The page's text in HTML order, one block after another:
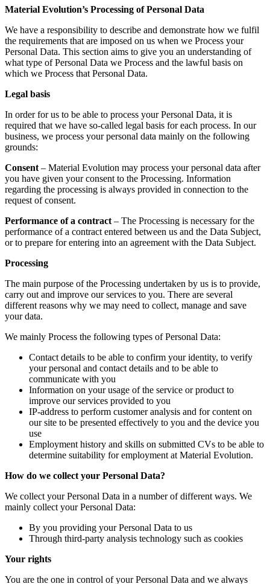
Material Evolution’s Processing of Personal Data
We have a responsibility to describe and demonstrate how we fulfil
the requirements that are imposed on us when we Process your
Personal Data. This section aims to give you an understanding of
what type of Personal Data we Process and the lawful basis on
which we Process that Personal Data.
Legal basis
In order for us to be able to process your Personal Data, it is
required that we have so-called legal basis for each process. In our
business, we process your personal data mainly on the following
grounds:
Consent – Material Evolution may process your personal data after
you have given your consent to the Processing. Information
regarding the processing is always provided in connection to the
request of consent.
Performance of a contract – The Processing is necessary for the
performance of a contract entered between us and the Data Subject,
or to prepare for entering into an agreement with the Data Subject.
Processing
The main purpose of the Processing undertaken by us is to provide,
carry out and improve our services to you. There are several
different reasons why we may need to collect, manage and save
your data.
We mainly Process the following types of Personal Data:
Contact details to be able to confirm your identity, to verify
your personal and contact details and to be able to
communicate with you
Information on your usage of the service or product to
improve our services provided to you
IP-address to perform customer analysis and for content on
our site to be presented effectively to you and the device you
use
Employment history and skills on submitted CVs to be able to
determine suitability for employment at Material Evolution.
How do we collect your Personal Data?
We collect your Personal Data in a number of different ways. We
mainly collect your Personal Data:
By you providing your Personal Data to us
Through third-party analysis technology such as cookies
Your rights
You are the one in control of your Personal Data and we always